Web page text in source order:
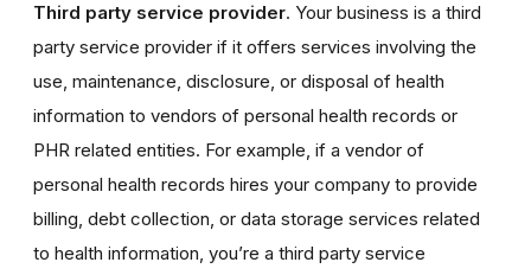
Third party service provider. Your business is a third
party service provider if it offers services involving the
use, maintenance, disclosure, or disposal of health
information to vendors of personal health records or
PHR related entities. For example, if a vendor of
personal health records hires your company to provide
billing, debt collection, or data storage services related
to health information, you’re a third party service